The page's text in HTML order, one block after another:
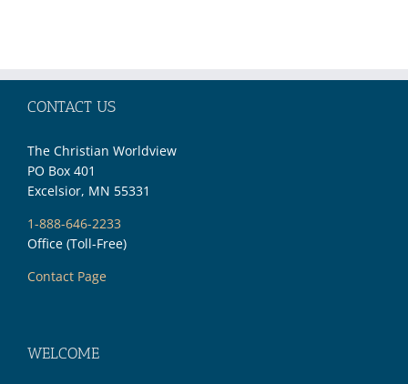
CONTACT US
The Christian Worldview
PO Box 401
Excelsior, MN 55331
1-888-646-2233
Office (Toll-Free)
Contact Page
WELCOME